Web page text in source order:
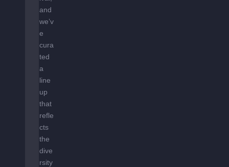
and
we’v
e
cura
ted
a
line
up
that
refle
cts
the
dive
rsity